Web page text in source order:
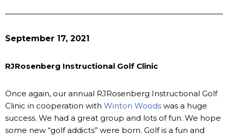
September 17, 2021
RJRosenberg Instructional Golf Clinic
Once again, our annual RJRosenberg Instructional Golf
Clinic in cooperation with Winton Woods was a huge
success. We had a great group and lots of fun. We hope
some new “golf addicts” were born. Golf is a fun and